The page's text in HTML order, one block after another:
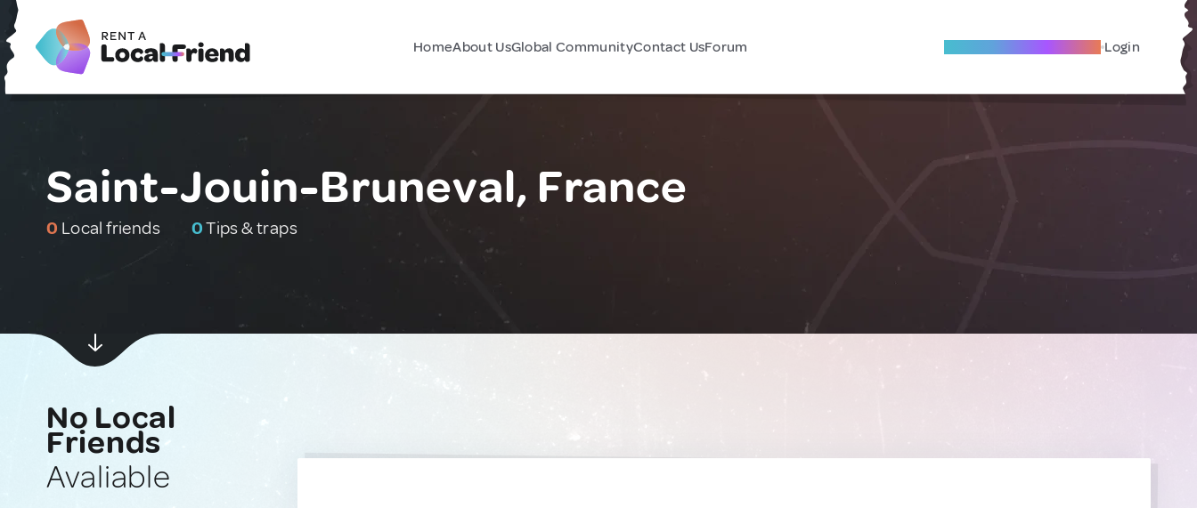
HomeAbout UsGlobal CommunityContact UsForum Become A Local Friend Login
Saint-Jouin-Bruneval, France
0 Local friends 0Tips & traps
No Local
Friends
Avaliable